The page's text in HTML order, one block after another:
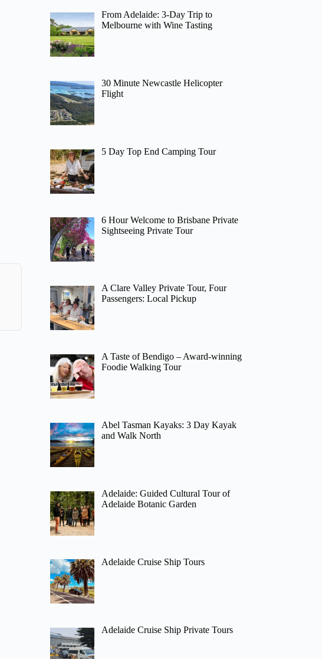
From Adelaide: 3-Day Trip to
Melbourne with Wine Tasting
30 Minute Newcastle Helicopter
Flight
5 Day Top End Camping Tour
6 Hour Welcome to Brisbane Private
Sightseeing Private Tour
A Clare Valley Private Tour, Four
Passengers: Local Pickup
A Taste of Bendigo – Award-winning
Foodie Walking Tour
Abel Tasman Kayaks: 3 Day Kayak
and Walk North
Adelaide: Guided Cultural Tour of
Adelaide Botanic Garden
Adelaide Cruise Ship Tours
Adelaide Cruise Ship Private Tours